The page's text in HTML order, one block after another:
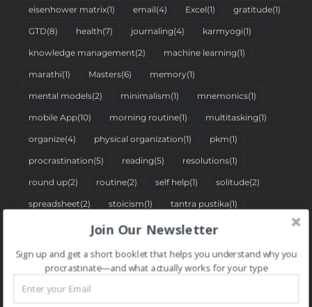
eisenhower matrix(1) email(4) Excel(1) gratitude(1)
GTD(8) health(7) journaling(4) karmyogi(1)
knowledge management(2) machine learning(1)
marathi(1) Masters(6) memory(1)
mental models(2) minimalism(1) mnemonics(1)
mobile App(10) morning routine(1) multitasking(1)
organize(4) physical organization(1) pkm(1)
procrastination(5) reading(5) resolutions(1)
round up(2) routine(2) self help(1) solitude(2)
spreadsheet(2) stoicism(1) tantra pustika(1)
(1) to-do list(34) travelogue
BLOG CATEGORIES
Join Our Newsletter
Sign up and get a short booklet that helps you understand why you
procrastinate—and what actually works for your type